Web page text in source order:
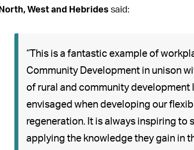
North, West and Hebrides said:
“This is a fantastic example of
Community Development in unison
of rural and community
envisaged when developing our
regeneration. It is always inspiring to
applying the knowledge they gain in